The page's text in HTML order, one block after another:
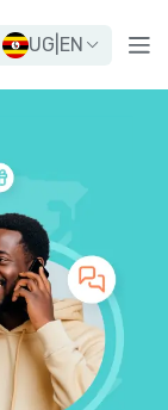
UG EN